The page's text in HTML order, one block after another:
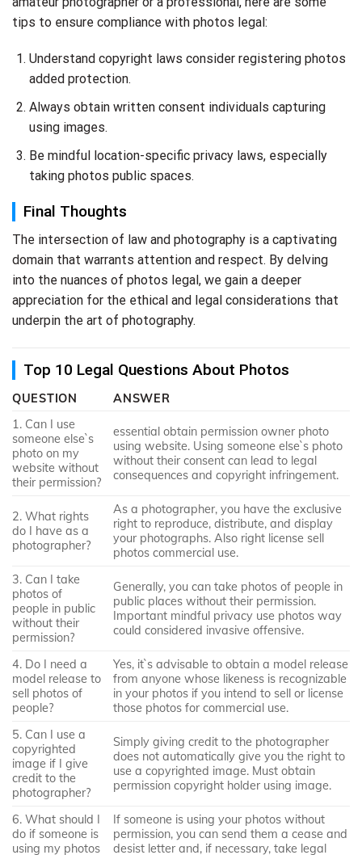
tips to ensure compliance with photos legal:
Understand copyright laws consider registering photos
added protection.
Always obtain written consent individuals capturing
using images.
Be mindful location-specific privacy laws, especially
taking photos public spaces.
Final Thoughts
The intersection of law and photography is a captivating
domain that warrants attention and respect. By delving
into the nuances of photos legal, we gain a deeper
appreciation for the ethical and legal considerations that
underpin the art of photography.
Top 10 Legal Questions About Photos
QUESTION
ANSWER
1. Can I use
someone else`s
photo on my
website without
their permission?
essential obtain permission owner photo
using website. Using someone else`s photo
without their consent can lead to legal
consequences and copyright infringement.
2. What rights
do I have as a
photographer?
As a photographer, you have the exclusive
right to reproduce, distribute, and display
your photographs. Also right license sell
photos commercial use.
3. Can I take
photos of
people in public
without their
permission?
Generally, you can take photos of people in
public places without their permission.
Important mindful privacy use photos way
could considered invasive offensive.
4. Do I need a
model release to
sell photos of
people?
Yes, it`s advisable to obtain a model release
from anyone whose likeness is recognizable
in your photos if you intend to sell or license
those photos for commercial use.
5. Can I use a
copyrighted
image if I give
credit to the
photographer?
Simply giving credit to the photographer
does not automatically give you the right to
use a copyrighted image. Must obtain
permission copyright holder using image.
6. What should I
do if someone is
using my photos
If someone is using your photos without
permission, you can send them a cease and
desist letter and, if necessary, take legal